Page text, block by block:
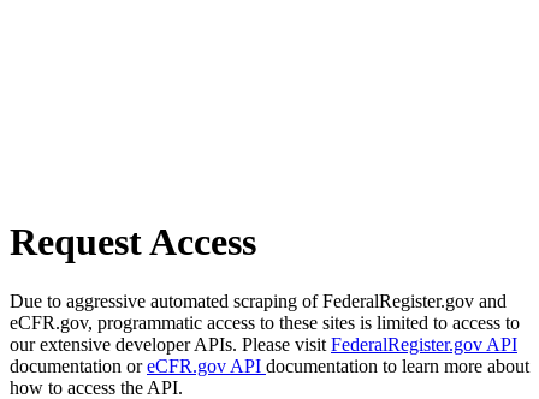
Request Access
Due to aggressive automated scraping of FederalRegister.gov and
eCFR.gov, programmatic access to these sites is limited to access to
our extensive developer APIs. Please visit FederalRegister.gov API
documentation oreCFR.gov API documentation to learn more about
how to access the API.